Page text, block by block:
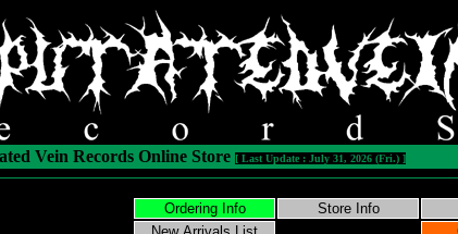
Vein Records Online Store [ Last Update : July 31, 2026 (Fri.) ]